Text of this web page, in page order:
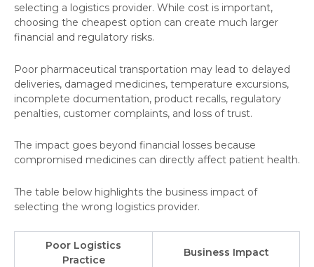
selecting a logistics provider. While cost is important,
choosing the cheapest option can create much larger
financial and regulatory risks.
Poor pharmaceutical transportation may lead to delayed
deliveries, damaged medicines, temperature excursions,
incomplete documentation, product recalls, regulatory
penalties, customer complaints, and loss of trust.
The impact goes beyond financial losses because
compromised medicines can directly affect patient health.
The table below highlights the business impact of
selecting the wrong logistics provider.
Poor Logistics
Practice
Business Impact